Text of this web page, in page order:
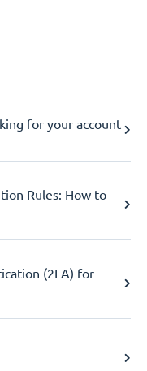
for your account
Rules: How to
(2FA) for